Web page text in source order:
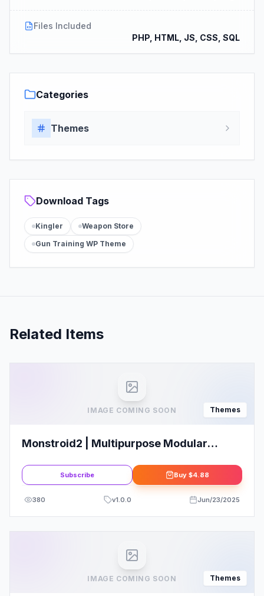
Files Included
PHP, HTML, JS, CSS, SQL
Categories
Themes
Download Tags
Kingler
Weapon Store
Gun Training WP Theme
Related Items
IMAGE COMING SOON Themes
Monstroid2 | Multipurpose Modular
Subscribe Buy $4.88
380 v1.0.0 Jun/23/2025
IMAGE COMING SOON Themes